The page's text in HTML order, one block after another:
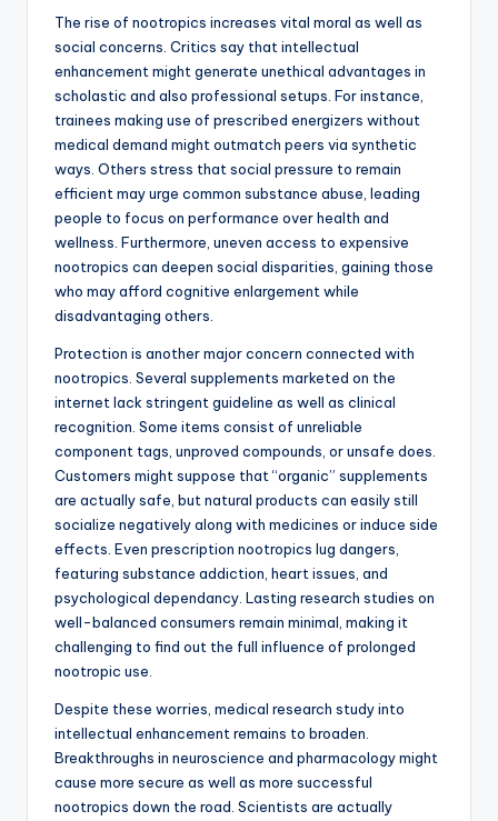
The rise of nootropics increases vital moral as well as
social concerns. Critics say that intellectual
enhancement might generate unethical advantages in
scholastic and also professional setups. For instance,
trainees making use of prescribed energizers without
medical demand might outmatch peers via synthetic
ways. Others stress that social pressure to remain
efficient may urge common substance abuse, leading
people to focus on performance over health and
wellness. Furthermore, uneven access to expensive
nootropics can deepen social disparities, gaining those
who may afford cognitive enlargement while
disadvantaging others.
Protection is another major concern connected with
nootropics. Several supplements marketed on the
internet lack stringent guideline as well as clinical
recognition. Some items consist of unreliable
component tags, unproved compounds, or unsafe does.
Customers might suppose that “organic” supplements
are actually safe, but natural products can easily still
socialize negatively along with medicines or induce side
effects. Even prescription nootropics lug dangers,
featuring substance addiction, heart issues, and
psychological dependancy. Lasting research studies on
well-balanced consumers remain minimal, making it
challenging to find out the full influence of prolonged
nootropic use.
Despite these worries, medical research study into
intellectual enhancement remains to broaden.
Breakthroughs in neuroscience and pharmacology might
cause more secure as well as more successful
nootropics down the road. Scientists are actually